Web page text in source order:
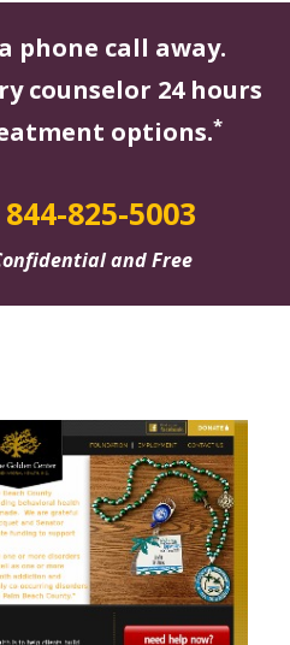
phone call away.
counselor 24 hours
options.*
844-825-5003
and Free